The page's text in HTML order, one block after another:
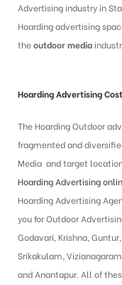
Advertising industry in
Hoarding advertising
theoutdoor media
Hoarding Advertising
The Hoarding Outdoor
fragmented and
Media and target
Hoarding Advertising
Hoarding Advertising
you for Outdoor
Godavari, Krishna,
Srikakulam,
and Anantapur. All of